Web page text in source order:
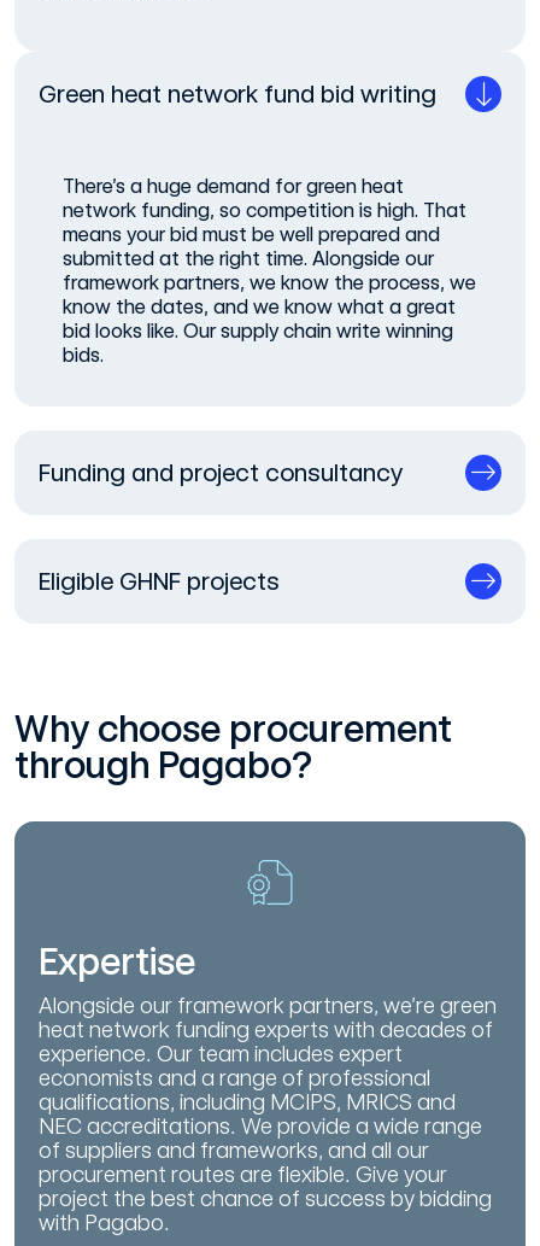
Green heat network fund bid writing
There’s a huge demand for green heat
network funding, so competition is high. That
means your bid must be well prepared and
submitted at the right time. Alongside our
framework partners, we know the process, we
know the dates, and we know what a great
bid looks like. Our supply chain write winning
bids.
Funding and project consultancy
Eligible GHNF projects
Why choose procurement
through Pagabo?
Expertise
Alongside our framework partners, we’re green
heat network funding experts with decades of
experience. Our team includes expert
economists and a range of professional
qualifications, including MCIPS, MRICS and
NEC accreditations. We provide a wide range
of suppliers and frameworks, and all our
procurement routes are flexible. Give your
project the best chance of success by bidding
with Pagabo.